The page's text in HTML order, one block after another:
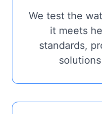
We test the
it meets
standards,